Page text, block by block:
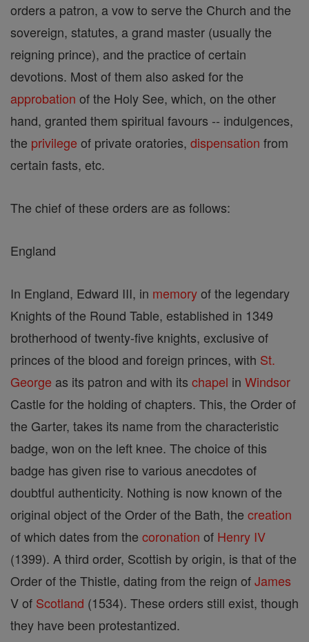
orders a patron, a vow to serve the Church and the
sovereign, statutes, a grand master (usually the
reigning prince), and the practice of certain
devotions. Most of them also asked for the
approbation of the Holy See, which, on the other
hand, granted them spiritual favours -- indulgences,
the privilege of private oratories, dispensation from
certain fasts, etc.
The chief of these orders are as follows:
England
In England, Edward III, in memoryof the legendary
Knights of the Round Table, established in 1349
brotherhood of twenty-five knights, exclusive of
princes of the blood and foreign princes, with St.
George as its patron and with its chapel in Windsor
Castle for the holding of chapters. This, the Order of
the Garter, takes its name from the characteristic
badge, won on the left knee. The choice of this
badge has given rise to various anecdotes of
doubtful authenticity. Nothing is now known of the
original object of the Order of the Bath, the creation
of which dates from the coronation of Henry IV
(1399). A third order, Scottish by origin, is that of the
Order of the Thistle, dating from the reign ofJames
V of Scotland (1534). These orders still exist, though
they have been protestantized.